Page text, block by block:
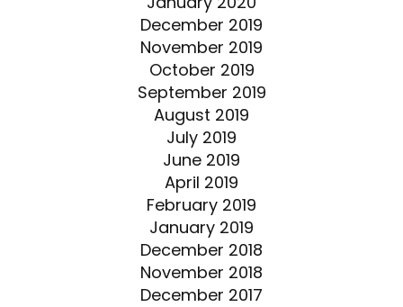
December 2019
November 2019
October 2019
September 2019
August 2019
July 2019
June 2019
April 2019
February 2019
January 2019
December 2018
November 2018
December 2017